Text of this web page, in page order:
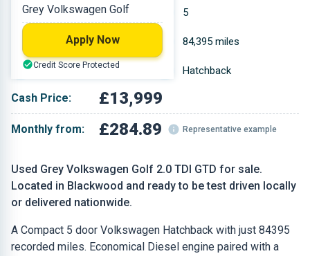
Used Grey Volkswagen Golf 2.0 TDI GTD for sale.
Located in Blackwood and ready to be test driven locally
or delivered nationwide.
A Compact 5 door Volkswagen Hatchback with just 84395
recorded miles. Economical Diesel engine paired with a
Diesel 5
1.968 L 84,395 miles
Grey Hatchback
Cash Price: £13,999
Monthly from: £284.89 Representative example
Grey Volkswagen Golf
Apply Now
Credit Score Protected